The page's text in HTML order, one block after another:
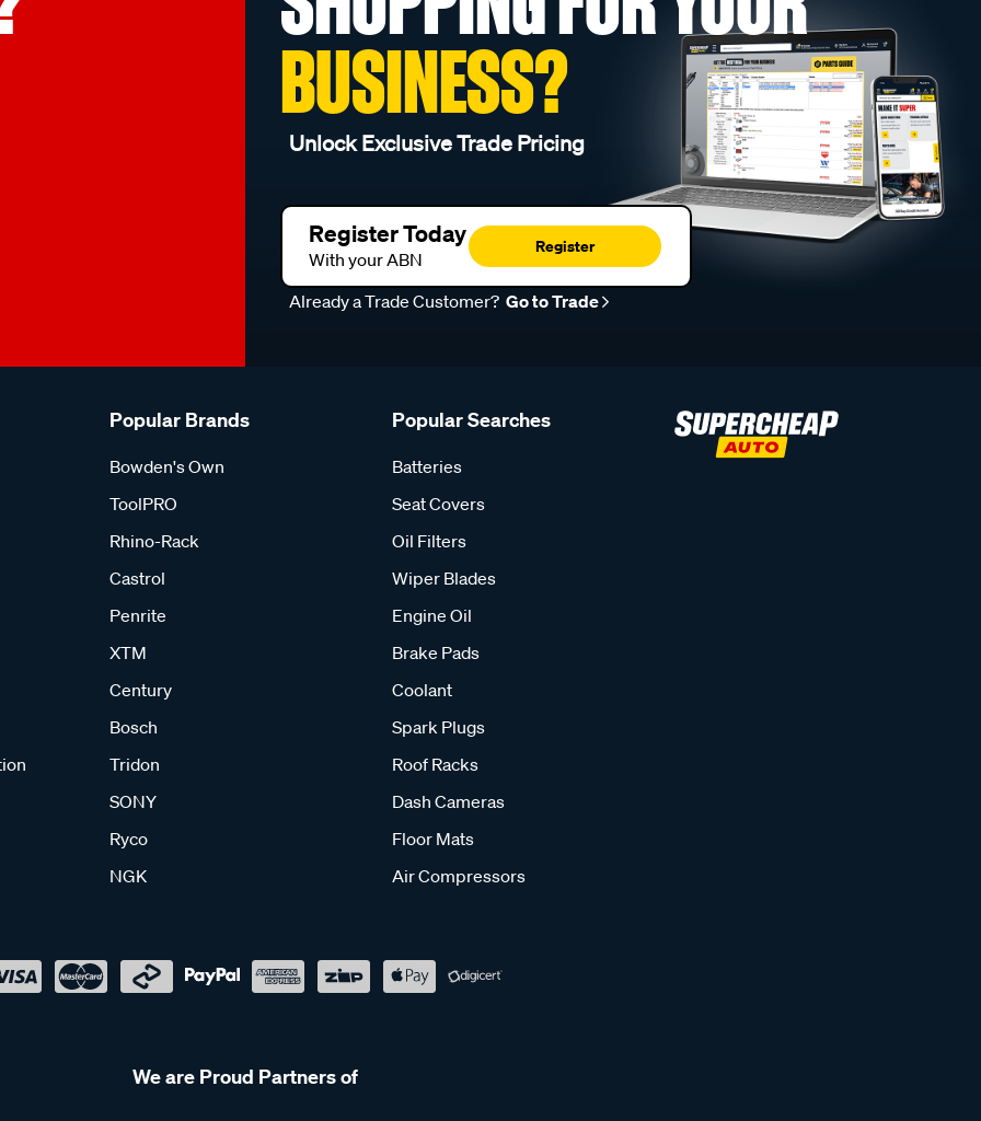
BUSINESS?
Unlock Exclusive Trade Pricing
Register Today
With your ABN
Register
Already a Trade Customer? Go to Trade
Popular Brands
Bowden's Own
ToolPRO
Rhino-Rack
Castrol
Penrite
XTM
Century
Bosch
Tridon
SONY
Ryco
NGK
Popular Searches
Batteries
Seat Covers
Oil Filters
Wiper Blades
Engine Oil
Brake Pads
Coolant
Spark Plugs
Roof Racks
Dash Cameras
Floor Mats
Air Compressors
We are Proud Partners of